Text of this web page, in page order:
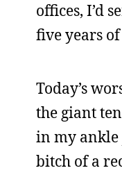
offices, I’d
five years
Today’s
the giant
in my ankle
bitch of a